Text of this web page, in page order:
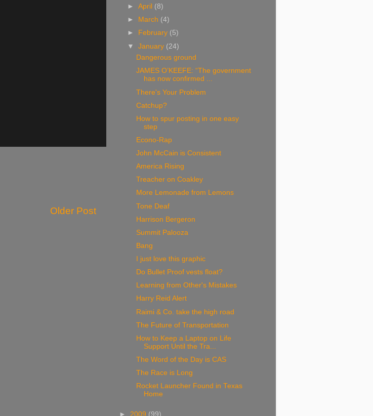
Older Post
►April (8)
►
March (4)
►
February (5)
▼January (24)
Dangerous ground
JAMES O’KEEFE: “The government
has now confirmed ...
There's Your Problem
Catchup?
How to spur posting in one easy
step
Econo-Rap
John McCain is Consistent
America Rising
Treacher on Coakley
More Lemonade from Lemons
Tone Deaf
Harrison Bergeron
Summit Palooza
Bang
I just love this graphic
Do Bullet Proof vests float?
Learning from Other's Mistakes
Harry Reid Alert
Raimi & Co. take the high road
The Future of Transportation
How to Keep a Laptop on Life
Support Until the Tra...
The Word of the Day is CAS
The Race is Long
Rocket Launcher Found in Texas
Home
► 2009 (99)